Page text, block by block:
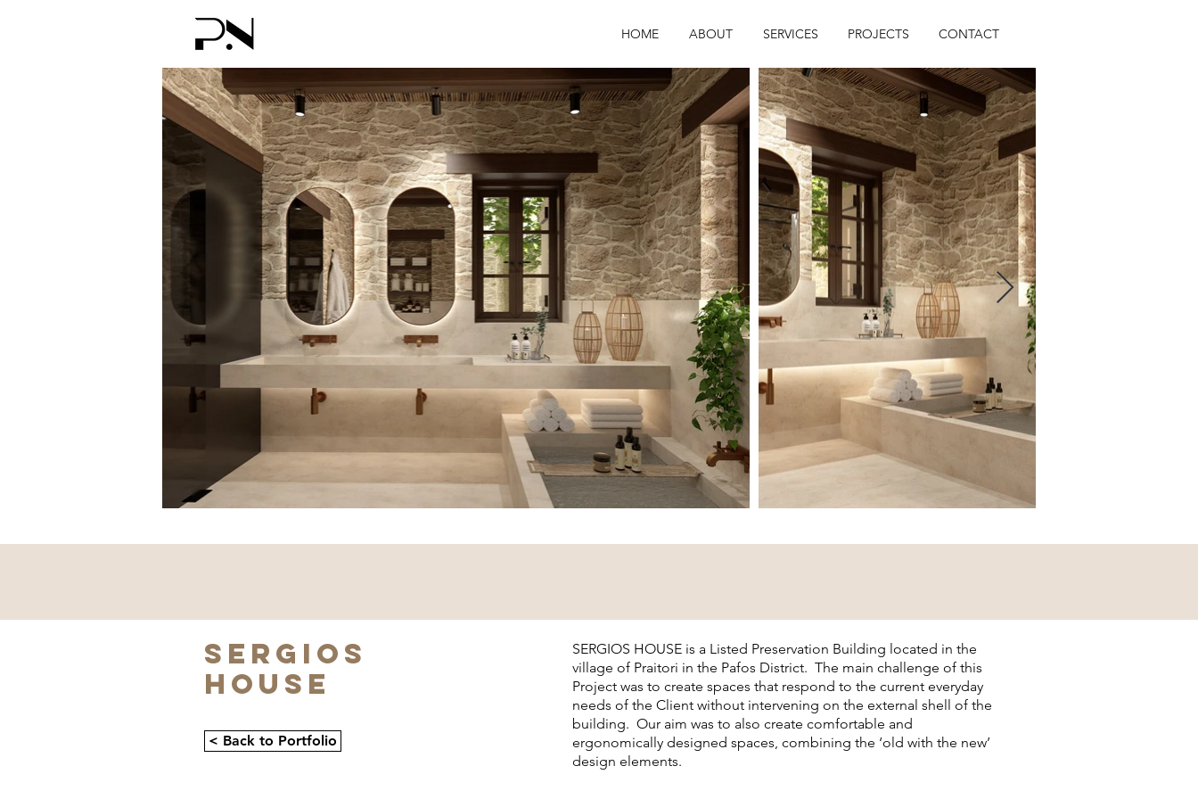
HOME ABOUT SERVICES PROJECTS CONTACT
SERGIOS
HOUSE
< Back to Portfolio
SERGIOS HOUSE is a Listed Preservation Building located in the
village of Praitori in the Pafos District. The main challenge of this
Project was to create spaces that respond to the current everyday
needs of the Client without intervening on the external shell of the
building. Our aim was to also create comfortable and
ergonomically designed spaces, combining the ‘old with the new’
design elements.